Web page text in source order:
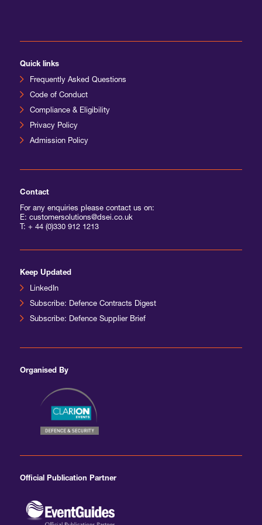
Quick links
Frequently Asked Questions
Code of Conduct
Compliance & Eligibility
Privacy Policy
Admission Policy
Contact
For any enquiries please contact us on:
E: customersolutions@dsei.co.uk
T: + 44 (0)330 912 1213
Keep Updated
LinkedIn
Subscribe: Defence Contracts Digest
Subscribe: Defence Supplier Brief
Organised By
Official Publication Partner